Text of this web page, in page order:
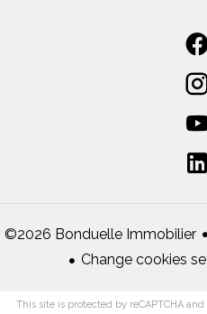
©2026 Bonduelle Immobilier
Change cookies
This site is protected by reCAPTCHA and